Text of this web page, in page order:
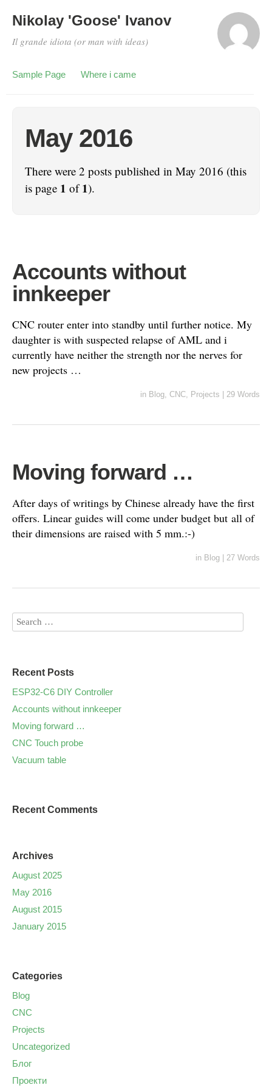
Nikolay 'Goose' Ivanov
Il grande idiota (or man with ideas)
Sample Page Where i came
May 2016
There were 2 posts published in May 2016 (this
is page 1 of1).
Аccounts without
innkeeper
CNC router enter into standby until further notice. My
daughter is with suspected relapse of AML and i
currently have neither the strength nor the nerves for
new projects …
in Blog, CNC, Projects 29 Words
Moving forward …
After days of writings by Chinese already have the first
offers. Linear guides will come under budget but all of
their dimensions are raised with 5 mm.:-)
in Blog 27 Words
Recent Posts
ESP32-C6 DIY Controller
Аccounts without innkeeper
Moving forward …
CNC Touch probe
Vacuum table
Recent Comments
Archives
August 2025
May 2016
August 2015
January 2015
Categories
Blog
CNC
Projects
Uncategorized
Блог
Проекти